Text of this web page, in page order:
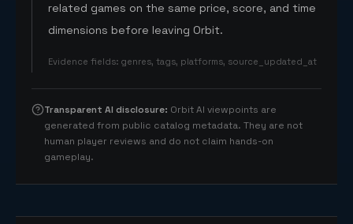
related games on the same price, score, and time
dimensions before leaving Orbit.
Evidence fields: genres, tags, platforms, source_updated_at
Transparent AI disclosure: Orbit AI viewpoints are
generated from public catalog metadata. They are not
human player reviews and do not claim hands-on
gameplay.